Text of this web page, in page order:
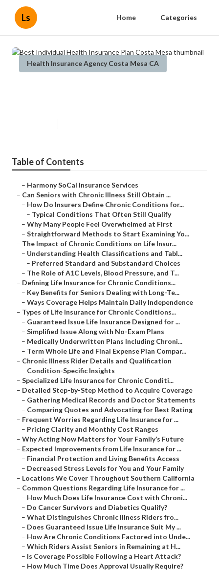
Ls Home Categories
Health Insurance Agency Costa Mesa CA
Table of Contents
– Harmony SoCal Insurance Services
– Can Seniors with Chronic Illness Still Obtain ...
– How Do Insurers Define Chronic Conditions for...
– Typical Conditions That Often Still Qualify
– Why Many People Feel Overwhelmed at First
– Straightforward Methods to Start Examining Yo...
– The Impact of Chronic Conditions on Life Insur...
– Understanding Health Classifications and Tabl...
– Preferred Standard and Substandard Choices
– The Role of A1C Levels, Blood Pressure, and T...
– Defining Life Insurance for Chronic Conditions...
– Key Benefits for Seniors Dealing with Long-Te...
– Ways Coverage Helps Maintain Daily Independence
– Types of Life Insurance for Chronic Conditions...
– Guaranteed Issue Life Insurance Designed for ...
– Simplified Issue Along with No-Exam Plans
– Medically Underwritten Plans Including Chroni...
– Term Whole Life and Final Expense Plan Compar...
– Chronic Illness Rider Details and Qualification
– Condition-Specific Insights
– Specialized Life Insurance for Chronic Conditi...
– Detailed Step-by-Step Method to Acquire Coverage
– Gathering Medical Records and Doctor Statements
– Comparing Quotes and Advocating for Best Rating
– Frequent Worries Regarding Life Insurance for ...
– Pricing Clarity and Monthly Cost Ranges
– Why Acting Now Matters for Your Family’s Future
– Expected Improvements from Life Insurance for ...
– Financial Protection and Living Benefits Access
– Decreased Stress Levels for You and Your Family
– Locations We Cover Throughout Southern California
– Common Questions Regarding Life Insurance for ...
– How Much Does Life Insurance Cost with Chroni...
– Do Cancer Survivors and Diabetics Qualify?
– What Distinguishes Chronic Illness Riders fro...
– Does Guaranteed Issue Life Insurance Suit My ...
– How Are Chronic Conditions Factored into Unde...
– Which Riders Assist Seniors in Remaining at H...
– Is Coverage Possible Following a Heart Attack?
– How Much Time Does Approval Usually Require?